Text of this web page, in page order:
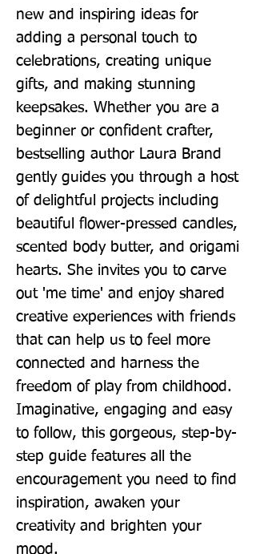
new and inspiring ideas for
adding a personal touch to
celebrations, creating unique
gifts, and making stunning
keepsakes. Whether you are a
beginner or confident crafter,
bestselling author Laura Brand
gently guides you through a host
of delightful projects including
beautiful flower-pressed candles,
scented body butter, and origami
hearts. She invites you to carve
out 'me time' and enjoy shared
creative experiences with friends
that can help us to feel more
connected and harness the
freedom of play from childhood.
Imaginative, engaging and easy
to follow, this gorgeous, step-by-
step guide features all the
encouragement you need to find
inspiration, awaken your
creativity and brighten your
mood.